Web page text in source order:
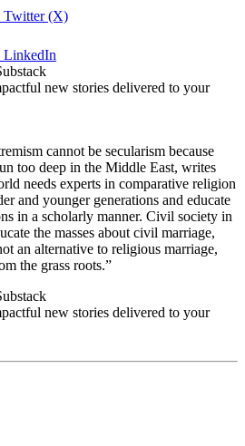
Twitter (X)
LinkedIn
new stories delivered to your
cannot be secularism because
too deep in the Middle East, writes
needs experts in comparative religion
and younger generations and educate
in a scholarly manner. Civil society in
the masses about civil marriage,
an alternative to religious marriage,
the grass roots.”
new stories delivered to your